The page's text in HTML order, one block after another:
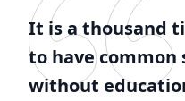
It is a thousand
to have common
without